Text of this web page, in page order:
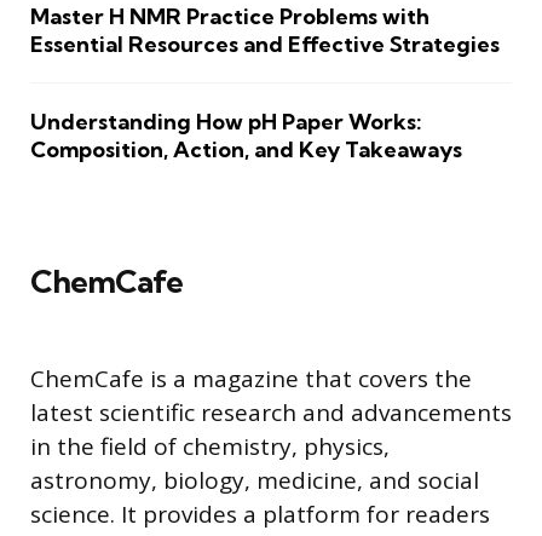
Master H NMR Practice Problems with
Essential Resources and Effective Strategies
Understanding How pH Paper Works:
Composition, Action, and Key Takeaways
ChemCafe
ChemCafe is a magazine that covers the
latest scientific research and advancements
in the field of chemistry, physics,
astronomy, biology, medicine, and social
science. It provides a platform for readers